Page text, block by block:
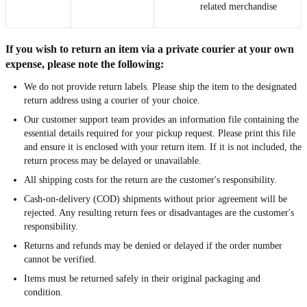
related merchandise
If you wish to return an item via a private courier at your own
expense, please note the following:
We do not provide return labels. Please ship the item to the designated
return address using a courier of your choice.
Our customer support team provides an information file containing the
essential details required for your pickup request. Please print this file
and ensure it is enclosed with your return item. If it is not included, the
return process may be delayed or unavailable.
All shipping costs for the return are the customer's responsibility.
Cash-on-delivery (COD) shipments without prior agreement will be
rejected. Any resulting return fees or disadvantages are the customer's
responsibility.
Returns and refunds may be denied or delayed if the order number
cannot be verified.
Items must be returned safely in their original packaging and
condition.